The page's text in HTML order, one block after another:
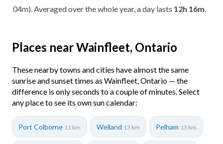
04m). Averaged over the whole year, a day lasts 12h 16m
Places near Wainfleet, Ontario
These nearby towns and cities have almost the same
sunrise and sunset times as Wainfleet, Ontario — the
difference is only seconds to a couple of minutes. Select
any place to see its own sun calendar:
Port Colborne 11 km Welland 13 km Pelham 13 km